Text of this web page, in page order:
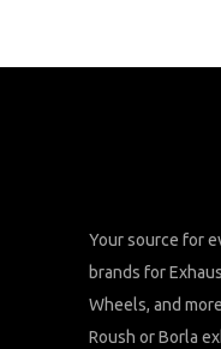
Your source for
brands for
Wheels, and
Roush or Borla